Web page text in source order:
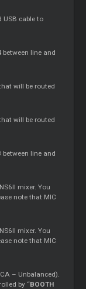
USB cable to
between line and
will be routed
will be routed
between line and
mixer. You
note that MIC
mixer. You
note that MIC
– Unbalanced).
by “BOOTH